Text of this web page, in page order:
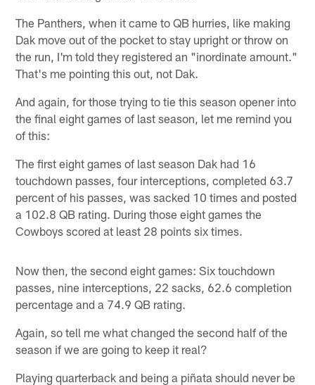
The Panthers, when it came to QB hurries, like making
Dak move out of the pocket to stay upright or throw on
the run, I'm told they registered an "inordinate amount."
That's me pointing this out, not Dak.
And again, for those trying to tie this season opener into
the final eight games of last season, let me remind you
of this:
The first eight games of last season Dak had 16
touchdown passes, four interceptions, completed 63.7
percent of his passes, was sacked 10 times and posted
a 102.8 QB rating. During those eight games the
Cowboys scored at least 28 points six times.
Now then, the second eight games: Six touchdown
passes, nine interceptions, 22 sacks, 62.6 completion
percentage and a 74.9 QB rating.
Again, so tell me what changed the second half of the
season if we are going to keep it real?
Playing quarterback and being a piñata should never be